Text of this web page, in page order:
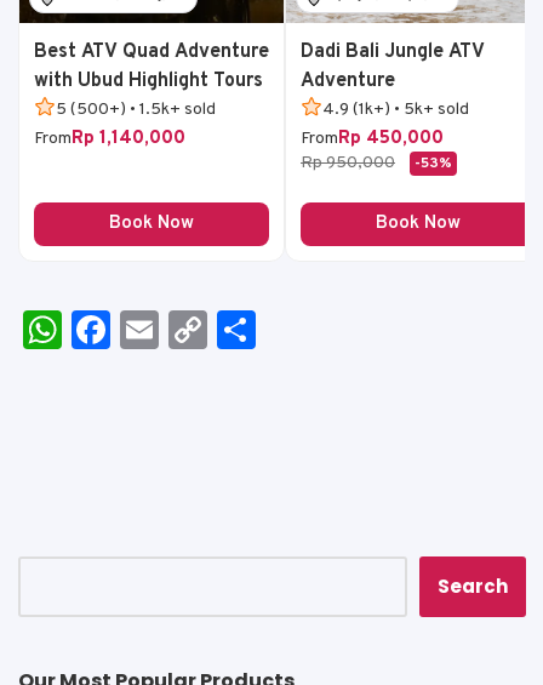
Best ATV Quad Adventure
with Ubud Highlight Tours
5 (500+) • 1.5k+ sold
FromRp 1,140,000
Book Now
Dadi Bali Jungle ATV
Adventure
4.9 (1k+) • 5k+ sold
FromRp 450,000
Rp 950,000 -53%
Book Now
W
h
p
F
a
o
k
E
m
C
o
k Search